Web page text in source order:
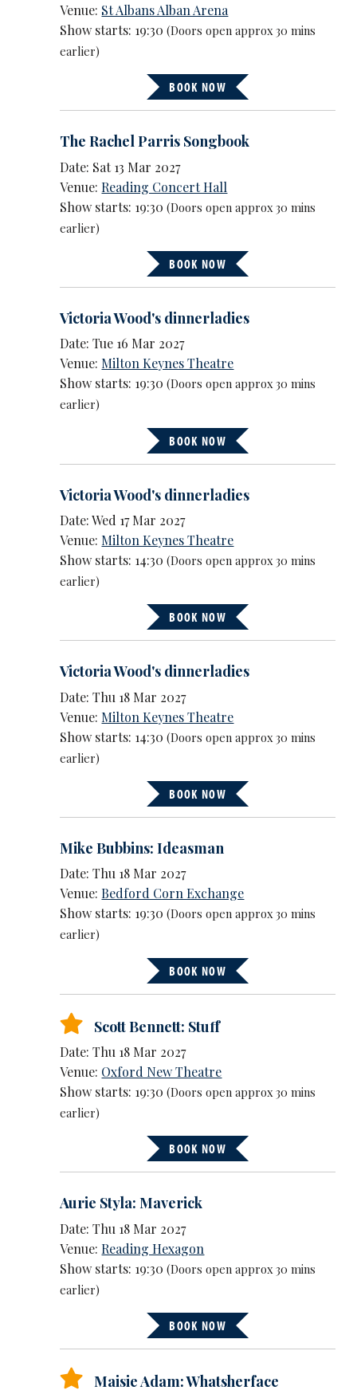
Venue: St Albans Alban Arena
Show starts: 19:30(Doors open approx 30 mins
earlier)
BOOK NOW
The Rachel Parris Songbook
Date: Sat 13 Mar 2027
Venue: Reading Concert Hall
Show starts: 19:30(Doors open approx 30 mins
earlier)
BOOK NOW
Victoria Wood's dinnerladies
Date: Tue 16 Mar 2027
Venue: Milton Keynes Theatre
Show starts: 19:30(Doors open approx 30 mins
earlier)
BOOK NOW
Victoria Wood's dinnerladies
Date: Wed 17 Mar 2027
Venue: Milton Keynes Theatre
Show starts: 14:30(Doors open approx 30 mins
earlier)
BOOK NOW
Victoria Wood's dinnerladies
Date: Thu 18 Mar 2027
Venue: Milton Keynes Theatre
Show starts: 14:30(Doors open approx 30 mins
earlier)
BOOK NOW
Mike Bubbins: Ideasman
Date: Thu 18 Mar 2027
Venue:Bedford Corn Exchange
Show starts: 19:30(Doors open approx 30 mins
earlier)
BOOK NOW
Scott Bennett: Stuff
Date: Thu 18 Mar 2027
Venue: Oxford New Theatre
Show starts: 19:30(Doors open approx 30 mins
earlier)
BOOK NOW
Aurie Styla: Maverick
Date: Thu 18 Mar 2027
Venue: Reading Hexagon
Show starts: 19:30(Doors open approx 30 mins
earlier)
BOOK NOW
Maisie Adam: Whatsherface